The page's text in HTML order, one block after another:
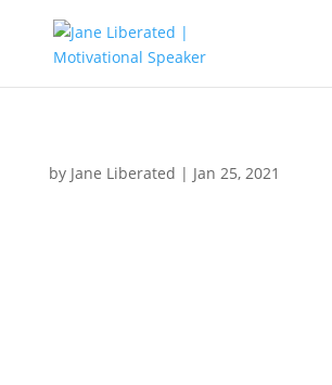
by Jane Liberated | Jan 25, 2021